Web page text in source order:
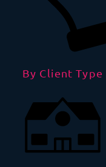
By Client Type